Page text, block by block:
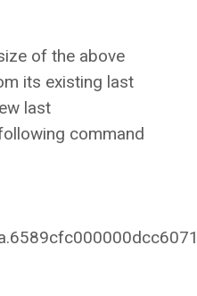
of the above
its existing last
last
command